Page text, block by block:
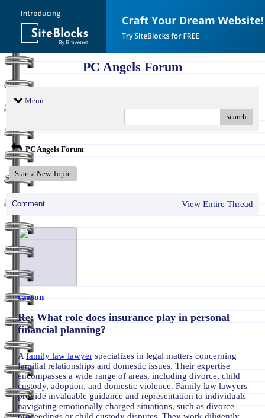
PC Angels Forum
Menu
search
PC Angels Forum
Start a New Topic
Comment View Entire Thread
carson
Re: What role does insurance play in personal
financial planning?
A family law lawyer specializes in legal matters concerning
familial relationships and domestic issues. Their expertise
encompasses a wide range of areas, including divorce, child
custody, adoption, and domestic violence. Family law lawyers
provide invaluable guidance and representation to individuals
navigating emotionally charged situations, such as divorce